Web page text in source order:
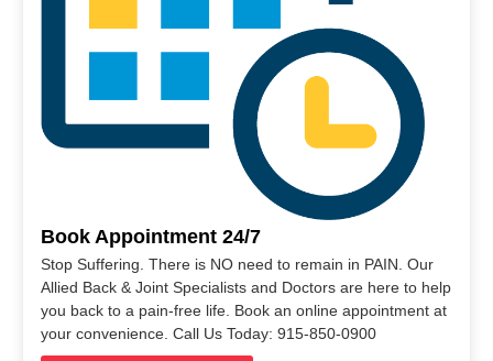
Book Appointment 24/7
Stop Suffering. There is NO need to remain in PAIN. Our
Allied Back & Joint Specialists and Doctors are here to help
you back to a pain-free life. Book an online appointment at
your convenience. Call Us Today: 915-850-0900